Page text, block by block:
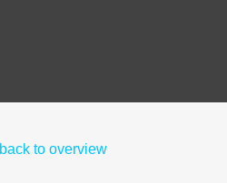
back to overview